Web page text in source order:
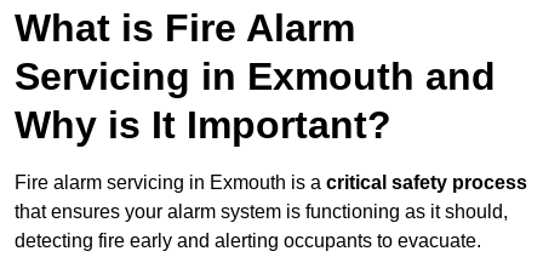
What is Fire Alarm
Servicing in Exmouth and
Why is It Important?
Fire alarm servicing in Exmouth is a critical safety process
that ensures your alarm system is functioning as it should,
detecting fire early and alerting occupants to evacuate.